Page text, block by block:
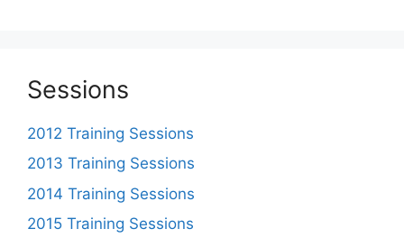
Sessions
2012 Training Sessions
2013 Training Sessions
2014 Training Sessions
2015 Training Sessions